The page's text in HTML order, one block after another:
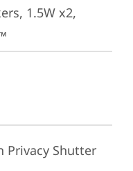
1.5W x2,
Privacy Shutter